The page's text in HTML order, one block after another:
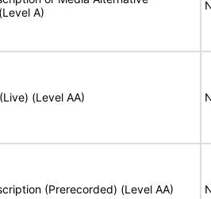
A)
(Level AA)
(Prerecorded) (Level AA)